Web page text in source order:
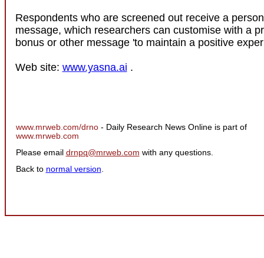
Respondents who are screened out receive a
message, which researchers can customise with a
bonus or other message 'to maintain a positive
Web site: www.yasna.ai .
www.mrweb.com/drno - Daily Research News Online is part of
www.mrweb.com
Please email drnpq@mrweb.com with any questions.
Back to normal version.